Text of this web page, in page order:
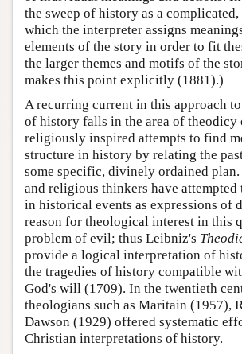
the sweep of history as a
which the interpreter assigns
elements of the story in order to fit
the larger themes and motifs of the
makes this point explicitly (1881).)
A recurring current in this approach
of history falls in the area of theodicy
religiously inspired attempts to find
structure in history by relating the
some specific, divinely ordained
and religious thinkers have
in historical events as expressions of
reason for theological interest in this
problem of evil; thus Leibniz's
provide a logical interpretation of
the tragedies of history compatible
God's will (1709). In the twentieth
theologians such as Maritain (1957),
Dawson (1929) offered systematic
Christian interpretations of history.